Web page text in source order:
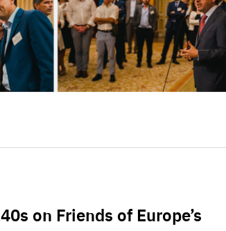
on Friends of Europe’s